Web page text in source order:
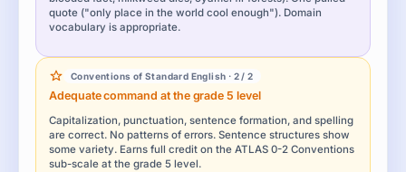
quote ("only place in the world cool enough"). Domain
vocabulary is appropriate.
Conventions of Standard English · 2 / 2
Adequate command at the grade 5 level
Capitalization, punctuation, sentence formation, and spelling
are correct. No patterns of errors. Sentence structures show
some variety. Earns full credit on the ATLAS 0-2 Conventions
sub-scale at the grade 5 level.